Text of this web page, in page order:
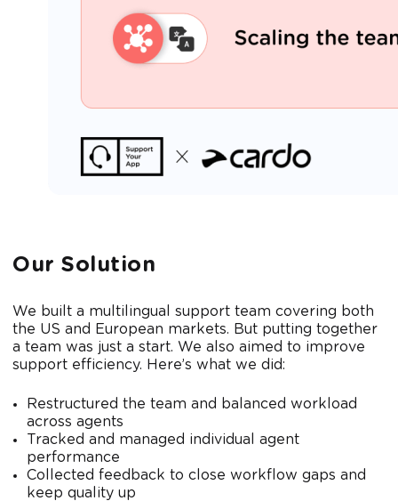
Our Solution
We built a multilingual support team covering both
the US and European markets. But putting together
a team was just a start. We also aimed to improve
support efficiency. Here’s what we did:
Restructured the team and balanced workload
across agents
Tracked and managed individual agent
performance
Collected feedback to close workflow gaps and
keep quality up